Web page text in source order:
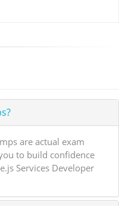
are actual exam
to build confidence
Services Developer